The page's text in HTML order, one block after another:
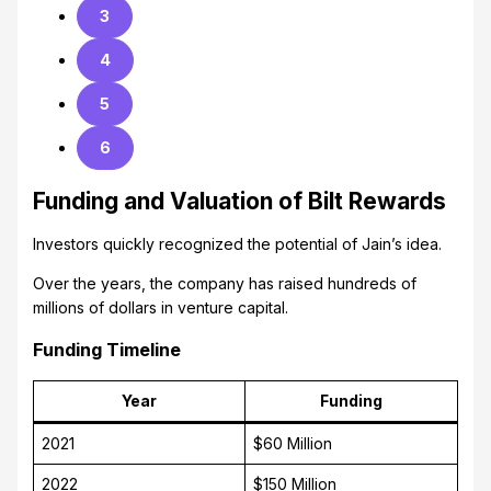
3
4
5
6
Funding and Valuation of Bilt Rewards
Investors quickly recognized the potential of Jain’s idea.
Over the years, the company has raised hundreds of
millions of dollars in venture capital.
Funding Timeline
Year Funding
2021 $60 Million
2022 $150 Million